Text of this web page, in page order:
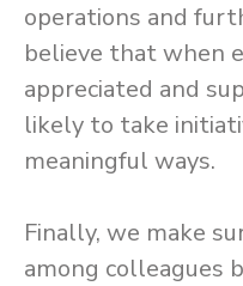
operations and
believe that when
appreciated and
likely to take
meaningful ways.
Finally, we make
among colleagues